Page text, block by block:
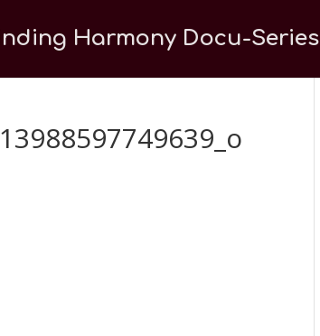
Harmony Docu-Series